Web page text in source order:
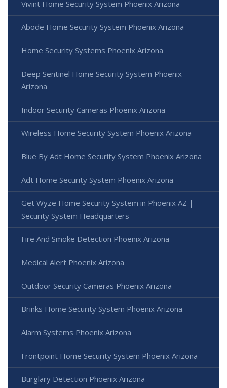
Vivint Home Security System Phoenix Arizona
Abode Home Security System Phoenix Arizona
Home Security Systems Phoenix Arizona
Deep Sentinel Home Security System Phoenix
Arizona
Indoor Security Cameras Phoenix Arizona
Wireless Home Security System Phoenix Arizona
Blue By Adt Home Security System Phoenix Arizona
Adt Home Security System Phoenix Arizona
Get Wyze Home Security System in Phoenix AZ |
Security System Headquarters
Fire And Smoke Detection Phoenix Arizona
Medical Alert Phoenix Arizona
Outdoor Security Cameras Phoenix Arizona
Brinks Home Security System Phoenix Arizona
Alarm Systems Phoenix Arizona
Frontpoint Home Security System Phoenix Arizona
Burglary Detection Phoenix Arizona